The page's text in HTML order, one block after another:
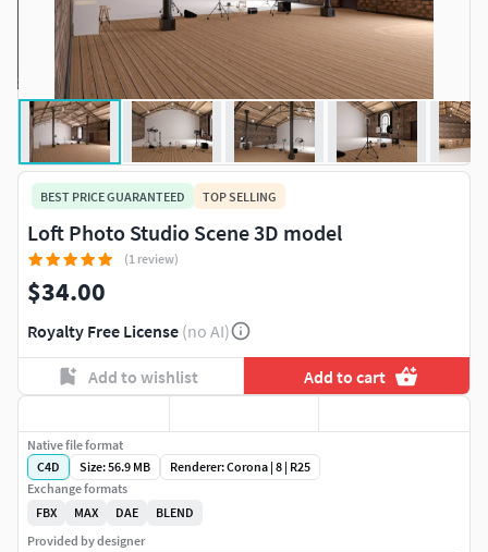
BEST PRICE GUARANTEED TOP SELLING
Loft Photo Studio Scene 3D model
(1 review)
$34.00
Royalty Free License (no AI)
Add to wishlist Add to cart
Native file format
C4D
Size: 56.9 MB
Renderer: Corona | 8 | R25
Exchange formats
FBX
MAX DAE
BLEND
Provided by designer